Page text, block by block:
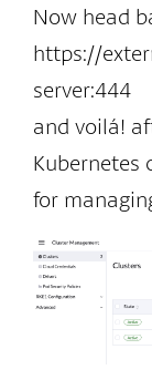
Now head
https://
server:444
and voilá!
Kubernetes
for